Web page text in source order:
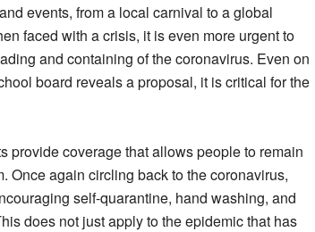
events, from a local carnival to a global
faced with a crisis, it is even more urgent to
and containing of the coronavirus. Even on
board reveals a proposal, it is critical for the
provide coverage that allows people to remain
Once again circling back to the coronavirus,
self-quarantine, hand washing, and
does not just apply to the epidemic that has